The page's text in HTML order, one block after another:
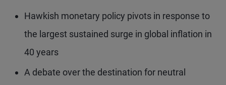
Hawkish monetary policy pivots in response to
the largest sustained surge in global inflation in
40 years
A debate over the destination for neutral